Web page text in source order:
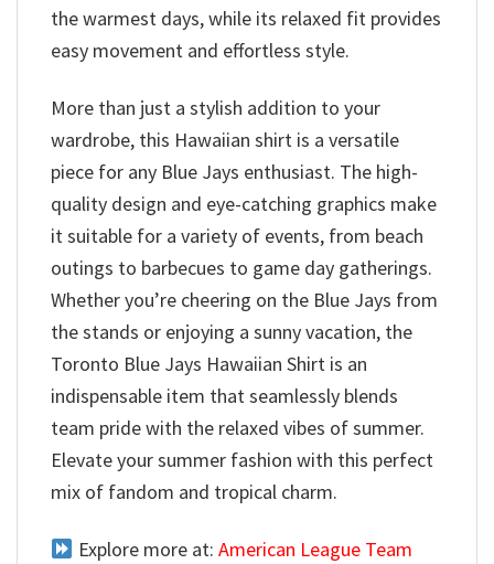
the warmest days, while its relaxed fit provides
easy movement and effortless style.
More than just a stylish addition to your
wardrobe, this Hawaiian shirt is a versatile
piece for any Blue Jays enthusiast. The high-
quality design and eye-catching graphics make
it suitable for a variety of events, from beach
outings to barbecues to game day gatherings.
Whether you’re cheering on the Blue Jays from
the stands or enjoying a sunny vacation, the
Toronto Blue Jays Hawaiian Shirt is an
indispensable item that seamlessly blends
team pride with the relaxed vibes of summer.
Elevate your summer fashion with this perfect
mix of fandom and tropical charm.
Explore more at: American League Team